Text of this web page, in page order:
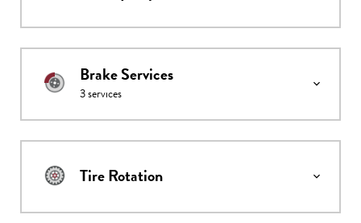
Brake Services
3services
Tire Rotation